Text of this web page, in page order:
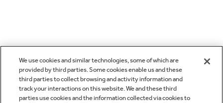
We use cookies and similar technologies, some of which are
provided by third parties. Some cookies enable us and these
third parties to collect browsing and activity information and
track your interactions on this website. We and these third
parties use cookies and the information collected via cookies to